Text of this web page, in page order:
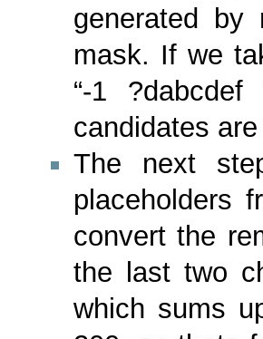
generated by
mask. If we
“-1 ?dabcdef
candidates are
The next
placeholders
convert the
the last two
which sums